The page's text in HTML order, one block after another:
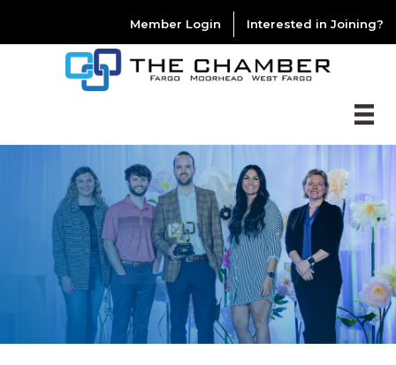
Member Login Interested in Joining?